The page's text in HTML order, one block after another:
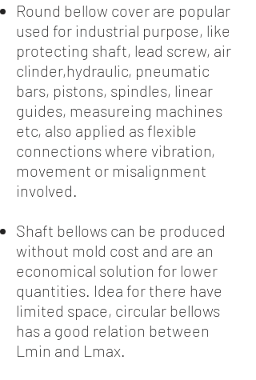
Round bellow cover are popular
used for industrial purpose, like
protecting shaft, lead screw, air
clinder,hydraulic, pneumatic
bars, pistons, spindles, linear
guides, measureing machines
etc, also applied as flexible
connections where vibration,
movement or misalignment
involved.
Shaft bellows can be produced
without mold cost and are an
economical solution for lower
quantities. Idea for there have
limited space, circular bellows
has a good relation between
Lmin and Lmax.